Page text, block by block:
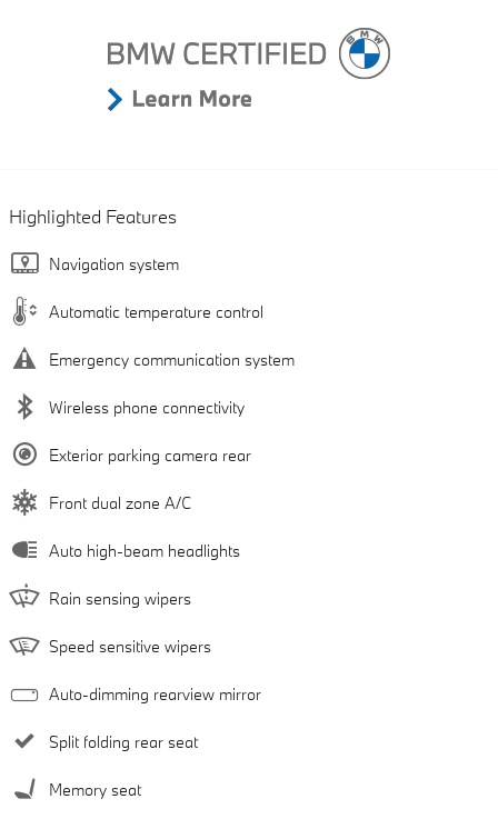
Highlighted Features
Navigation system
Automatic temperature control
Emergency communication system
Wireless phone connectivity
Exterior parking camera rear
Front dual zone A/C
Auto high-beam headlights
Rain sensing wipers
Speed sensitive wipers
Auto-dimming rearview mirror
Split folding rear seat
Memory seat